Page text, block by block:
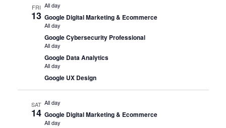
FRI
13
All day
Google Digital Marketing & Ecommerce
All day
Google Cybersecurity Professional
All day
Google Data Analytics
All day
Google UX Design
SAT
14
All day
Google Digital Marketing & Ecommerce
All day